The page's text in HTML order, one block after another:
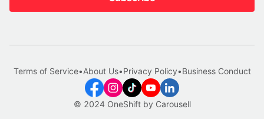
© 2024 OneShift by Carousell
Terms of Service•About Us•Privacy Policy•Business Conduct